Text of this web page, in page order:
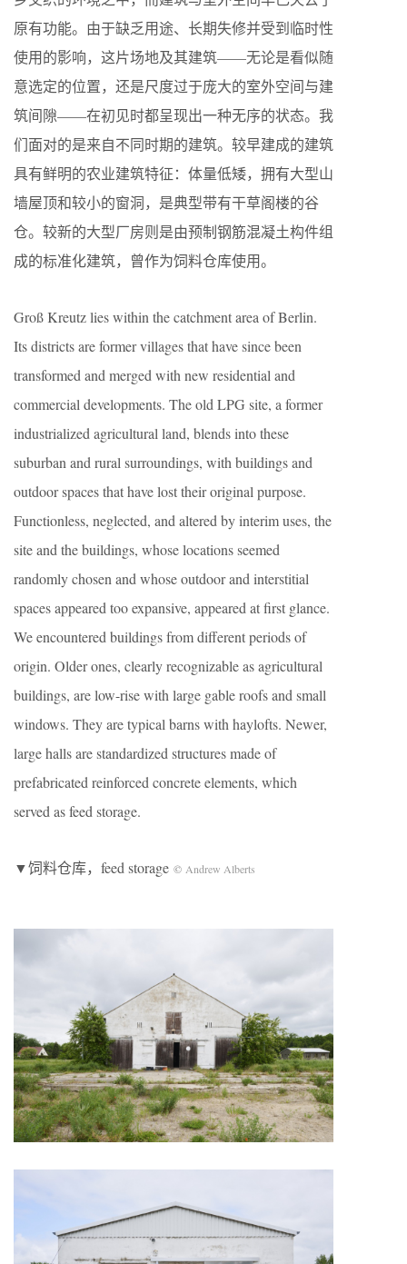
原有功能。由于缺乏用途、长期失修并受到临时性
使用的影响，这片场地及其建筑——无论是看似随
意选定的位置，还是尺度过于庞大的室外空间与建
筑间隙——在初见时都呈现出一种无序的状态。我
们面对的是来自不同时期的建筑。较早建成的建筑
具有鲜明的农业建筑特征：体量低矮，拥有大型山
墙屋顶和较小的窗洞，是典型带有干草阁楼的谷
仓。较新的大型厂房则是由预制钢筋混凝土构件组
成的标准化建筑，曾作为饲料仓库使用。
Groß Kreutz lies within the catchment area of Berlin.
Its districts are former villages that have since been
transformed and merged with new residential and
commercial developments. The old LPG site, a former
industrialized agricultural land, blends into these
suburban and rural surroundings, with buildings and
outdoor spaces that have lost their original purpose.
Functionless, neglected, and altered by interim uses, the
site and the buildings, whose locations seemed
randomly chosen and whose outdoor and interstitial
spaces appeared too expansive, appeared at first glance.
We encountered buildings from different periods of
origin. Older ones, clearly recognizable as agricultural
buildings, are low-rise with large gable roofs and small
windows. They are typical barns with haylofts. Newer,
large halls are standardized structures made of
prefabricated reinforced concrete elements, which
served as feed storage.
▼饲料仓库，feed storage © Andrew Alberts